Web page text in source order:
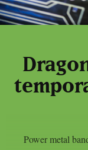
Power metal